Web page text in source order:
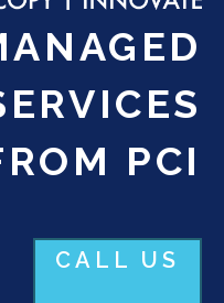
PCI
CALL US